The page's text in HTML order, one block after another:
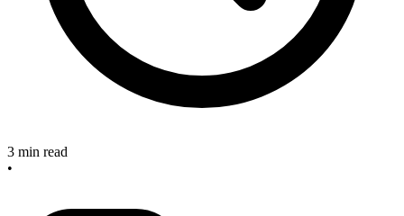
3 min read
•